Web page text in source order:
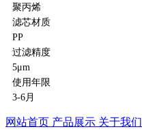
聚丙烯
滤芯材质
PP
过滤精度
5μm
使用年限
3-6月
网站首页 产品展示 关于我们